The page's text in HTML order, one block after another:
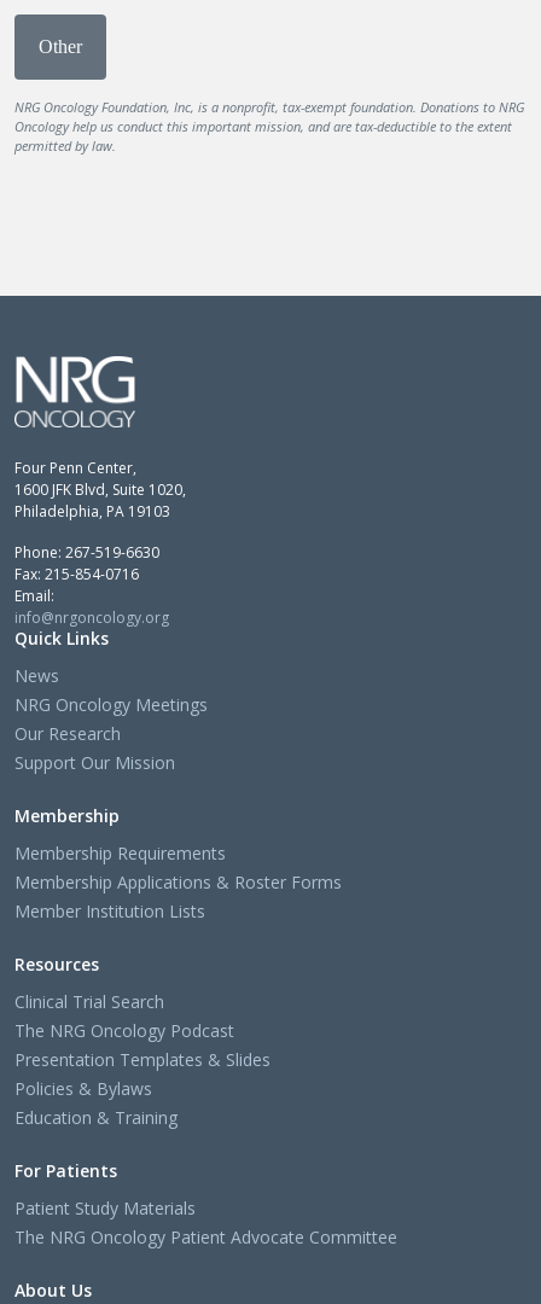
Other
NRG Oncology Foundation, Inc, is a nonprofit, tax-exempt foundation. Donations to NRG
Oncology help us conduct this important mission, and are tax-deductible to the extent
permitted by law.
Four Penn Center,
1600 JFK Blvd, Suite 1020,
Philadelphia, PA 19103
Phone: 267-519-6630
Fax: 215-854-0716
Email:
info@nrgoncology.org
Quick Links
News
NRG Oncology Meetings
Our Research
Support Our Mission
Membership
Membership Requirements
Membership Applications & Roster Forms
Member Institution Lists
Resources
Clinical Trial Search
The NRG Oncology Podcast
Presentation Templates & Slides
Policies & Bylaws
Education & Training
For Patients
Patient Study Materials
The NRG Oncology Patient Advocate Committee
About Us